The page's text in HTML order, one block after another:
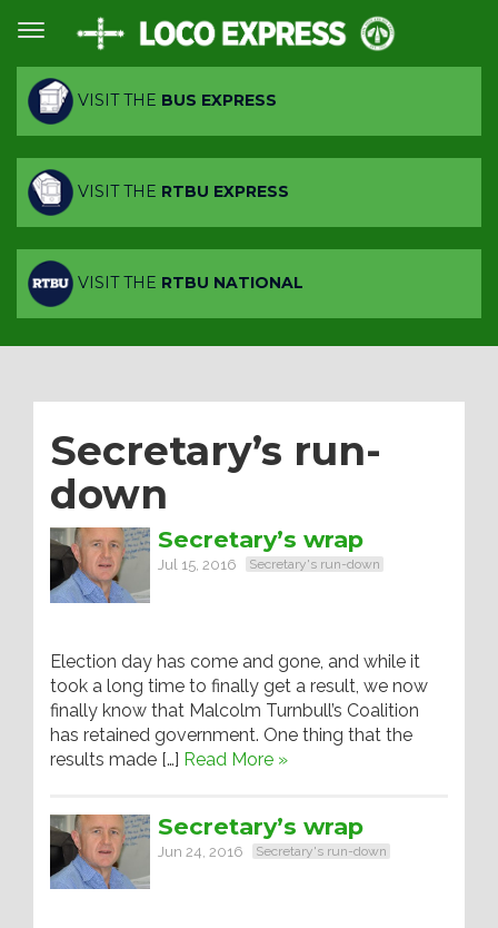
VISIT THE BUS EXPRESS
VISIT THE RTBU EXPRESS
VISIT THE RTBU NATIONAL
Secretary’s run-
down
Secretary’s wrap
Jul 15, 2016 Secretary's run-down
Election day has come and gone, and while it
took a long time to finally get a result, we now
finally know that Malcolm Turnbull’s Coalition
has retained government. One thing that the
results made […] Read More »
Secretary’s wrap
Jun 24, 2016 Secretary's run-down